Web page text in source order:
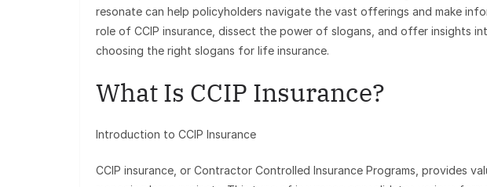
resonate can help policyholders navigate the vast offerings and make
role of CCIP insurance, dissect the power of slogans, and offer insights
choosing the right slogans for life insurance.
What Is CCIP Insurance?
Introduction to CCIP Insurance
CCIP insurance, or Contractor Controlled Insurance Programs, provides